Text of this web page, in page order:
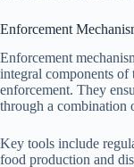
Enforcement
Enforcement
integral components
enforcement. They
through a combination
Key tools include
food production and